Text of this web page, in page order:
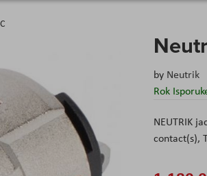
by Neutrik
Rok
NEUTRIK
contact(s),